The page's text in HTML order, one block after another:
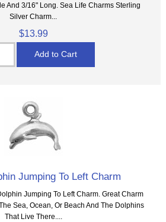
And 3/16" Long. Sea Life Charms Sterling
Silver Charm...
$13.99
Jumping To Left Charm
Jumping To Left Charm. Great Charm
Sea, Ocean, Or Beach And The Dolphins
That Live There....